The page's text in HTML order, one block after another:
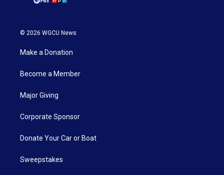
© 2026 WGCU News
Make a Donation
Become a Member
Major Giving
Corporate Sponsor
Donate Your Car or Boat
Sweepstakes